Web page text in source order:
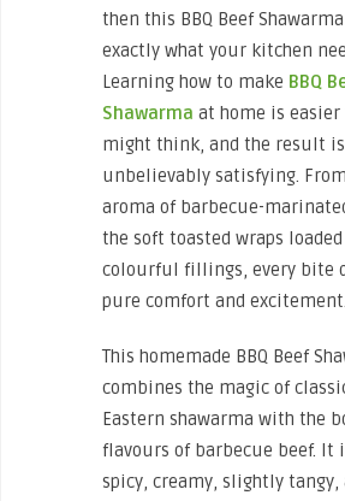
then this BBQ Beef
exactly what your kitchen
Learning how to make BBQ
Shawarma at home is easier
might think, and the result is
unbelievably satisfying.
aroma of barbecue-
the soft toasted wraps
colourful fillings, every bite
pure comfort and excitement.
This homemade BBQ Beef
combines the magic of
Eastern shawarma with the
flavours of barbecue beef. It
spicy, creamy, slightly tangy,